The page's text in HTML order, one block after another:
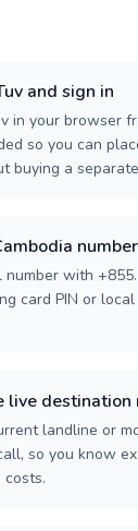
and sign in
in your browser
so you can
buying a
number
with
card PIN or
live destination
landline or
so you know
costs.